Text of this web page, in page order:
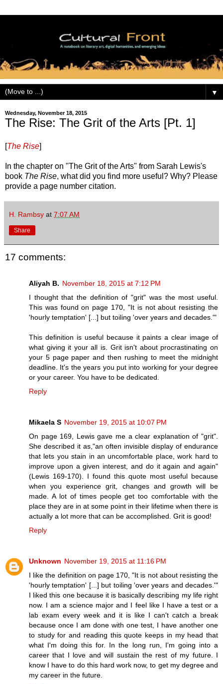
▼
Wednesday, November 18, 2015
The Rise: The Grit of the Arts [Pt. 1]
[The Rise]
In the chapter on "The Grit of the Arts" from Sarah Lewis's
book The Rise, what did you find more useful? Why? Please
provide a page number citation.
H. Rambsy at 7:07 AM
Share
17 comments:
Aliyah B. November 18, 2015 at 7:12 PM
I thought that the definition of "grit" was the most useful.
This was found on page 170, "It is not about resisting the
'hourly temptation' [...] but toiling 'over years and decades.'"
This definition is useful because it paints a clear image of
what giving it your all is. Grit isn't about procrastinating on
your 5 page paper and then rushing to meet the midnight
deadline. It's the years you put into working for your degree
or your career. You have to be dedicated.
Reply
Mikaela S November 19, 2015 at 10:07 PM
On page 169, Lewis gave me a clear explanation of "grit".
She described it as,"an often invisible display of endurance
that lets you stain in an uncomfortable place, work hard to
improve upon a given interest, and do it again and again"
(Lewis 169-170). I found this quote most useful because
when you experience grit, changes and growth will be
made. A lot of times people get too comfortable with the
place they are in at some point in their lifetime when there is
actually a lot more that can be accomplished. Grit is good!
Reply
Unknown November 19, 2015 at 11:16 PM
I like the definition on page 170, "It is not about resisting the
'hourly temptation' [...] but toiling 'over years and decades.'"
I liked this one because it is basically describing my life right
now. I am a science major and I feel like I have a test or a
lab exam every week and it is like I can't catch a break
because once I am done with one test, I have another one
to study for and reading this quote keeps in my head that
what I'm doing this for. In the long run, I'm going into a
career that I love and will sustain the rest of my future. I
know I have to do this hard work now, to get my degree and
my career in the future.